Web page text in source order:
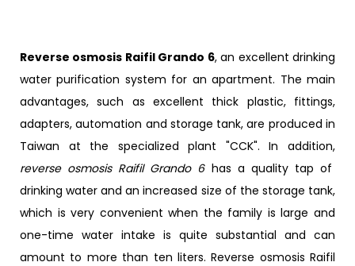
Reverse osmosis Raifil Grando 6, an excellent drinking
water purification system for an apartment. The main
advantages, such as excellent thick plastic, fittings,
adapters, automation and storage tank, are produced in
Taiwan at the specialized plant "CCK". In addition,
reverse osmosis Raifil Grando 6has a quality tap of
drinking water and an increased size of the storage tank,
which is very convenient when the family is large and
one-time water intake is quite substantial and can
amount to more than ten liters. Reverse osmosis Raifil